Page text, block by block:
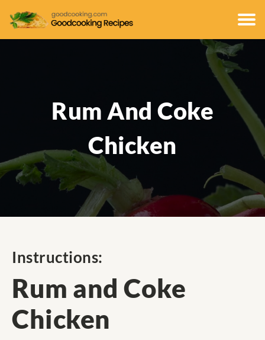
Rum And Coke
Chicken
Instructions:
Rum and Coke
Chicken